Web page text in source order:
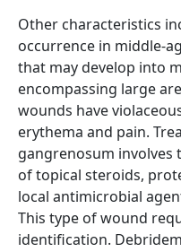
Other characteristics
occurrence in middle-
that may develop into
encompassing large
wounds have
erythema and pain.
gangrenosum involves
of topical steroids,
local antimicrobial
This type of wound
identification.